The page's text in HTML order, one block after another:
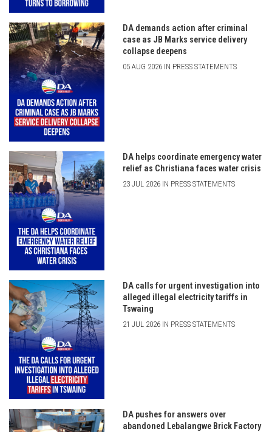
DA demands action after criminal
case as JB Marks service delivery
collapse deepens
05 AUG 2026 IN PRESS STATEMENTS
DA helps coordinate emergency water
relief as Christiana faces water crisis
23 JUL 2026 IN PRESS STATEMENTS
DA calls for urgent investigation into
alleged illegal electricity tariffs in
Tswaing
21 JUL 2026 IN PRESS STATEMENTS
DA pushes for answers over
abandoned Lebalangwe Brick Factory